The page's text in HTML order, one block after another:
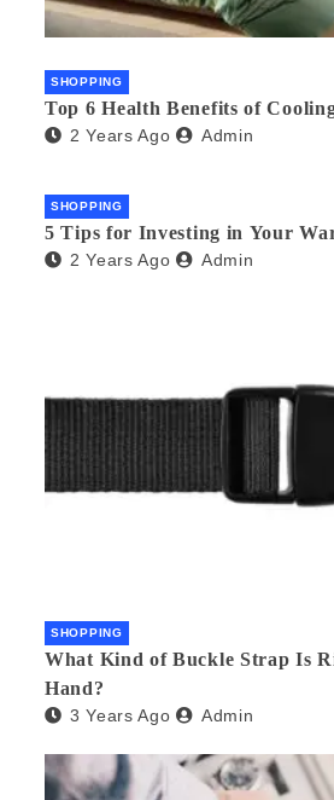
SHOPPING
Top 6 Health Benefits of
2 Years Ago Admin
SHOPPING
5 Tips for Investing in Your
2 Years Ago Admin
SHOPPING
What Kind of Buckle Strap Is
Hand?
3 Years Ago Admin